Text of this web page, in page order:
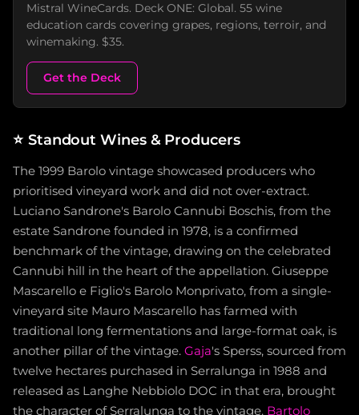
Mistral WineCards. Deck ONE: Global. 55 wine
education cards covering grapes, regions, terroir, and
winemaking. $35.
Get the Deck
⭐ Standout Wines & Producers
The 1999 Barolo vintage showcased producers who
prioritised vineyard work and did not over-extract.
Luciano Sandrone's Barolo Cannubi Boschis, from the
estate Sandrone founded in 1978, is a confirmed
benchmark of the vintage, drawing on the celebrated
Cannubi hill in the heart of the appellation. Giuseppe
Mascarello e Figlio's Barolo Monprivato, from a single-
vineyard site Mauro Mascarello has farmed with
traditional long fermentations and large-format oak, is
another pillar of the vintage. Gaja's Sperss, sourced from
twelve hectares purchased in Serralunga in 1988 and
released as Langhe Nebbiolo DOC in that era, brought
the character of Serralunga to the vintage. Bartolo